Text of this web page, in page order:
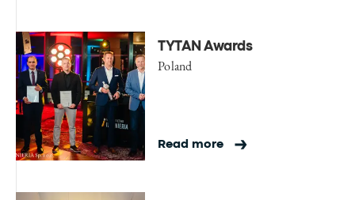
TYTAN Awards
Poland
Read more